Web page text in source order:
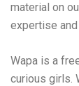
material on
expertise
Wapa is a
curious girls.